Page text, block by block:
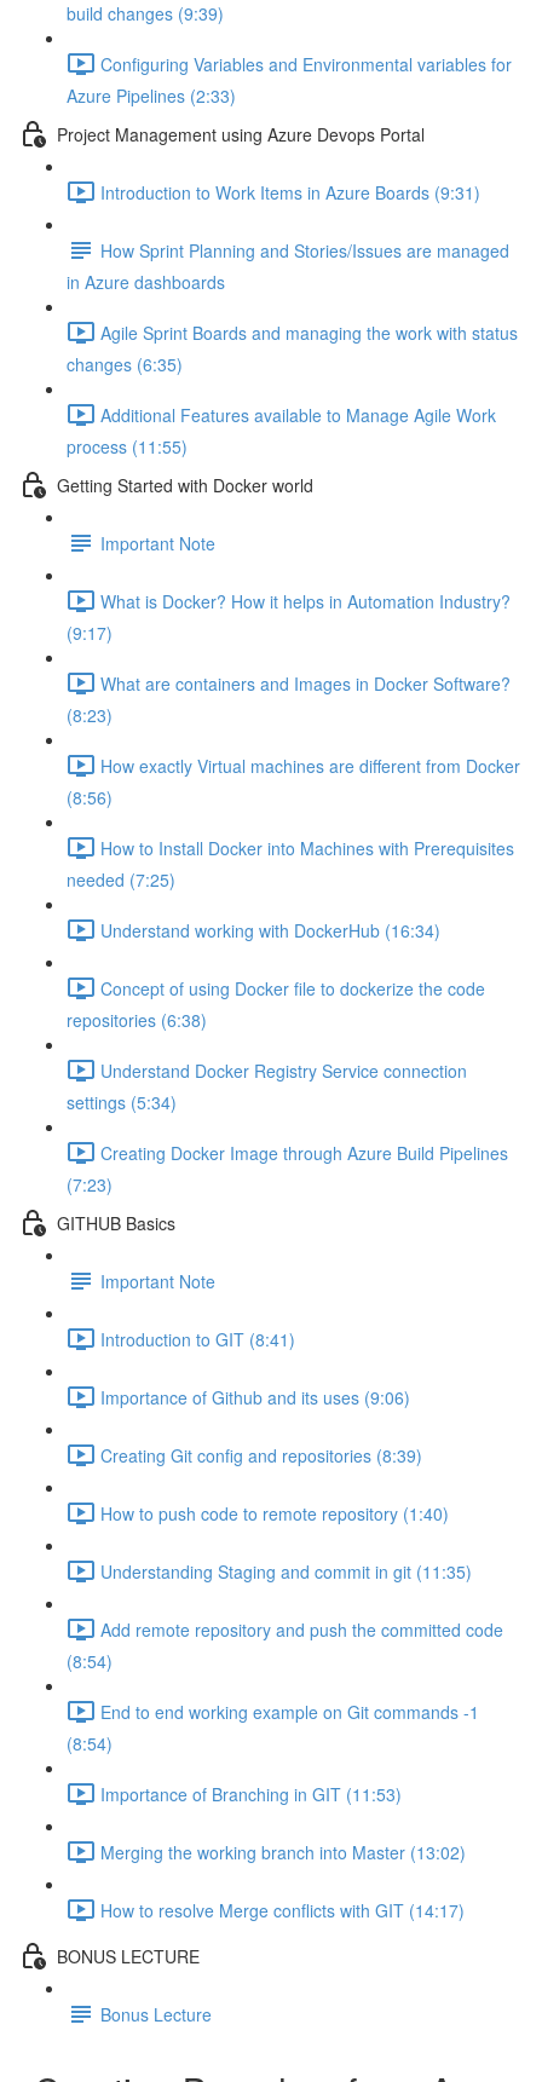
build changes (9:39)
Configuring Variables and Environmental variables for
Azure Pipelines (2:33)
Project Management using Azure Devops Portal
Introduction to Work Items in Azure Boards (9:31)
How Sprint Planning and Stories/Issues are managed
in Azure dashboards
Agile Sprint Boards and managing the work with status
changes (6:35)
Additional Features available to Manage Agile Work
process (11:55)
Getting Started with Docker world
Important Note
What is Docker? How it helps in Automation Industry?
(9:17)
What are containers and Images in Docker Software?
(8:23)
How exactly Virtual machines are different from Docker
(8:56)
How to Install Docker into Machines with Prerequisites
needed (7:25)
Understand working with DockerHub (16:34)
Concept of using Docker file to dockerize the code
repositories (6:38)
Understand Docker Registry Service connection
settings (5:34)
Creating Docker Image through Azure Build Pipelines
(7:23)
GITHUB Basics
Important Note
Introduction to GIT (8:41)
Importance of Github and its uses (9:06)
Creating Git config and repositories (8:39)
How to push code to remote repository (1:40)
Understanding Staging and commit in git (11:35)
Add remote repository and push the committed code
(8:54)
End to end working example on Git commands -1
(8:54)
Importance of Branching in GIT (11:53)
Merging the working branch into Master (13:02)
How to resolve Merge conflicts with GIT (14:17)
BONUS LECTURE
Bonus Lecture